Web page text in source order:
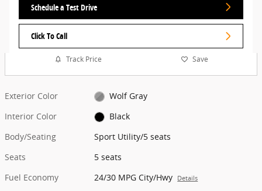
Schedule a Test Drive
Click To Call
Track Price Save
Exterior Color
Wolf Gray
Interior Color
Black
Body/Seating
Sport Utility/5 seats
Seats
5 seats
Fuel Economy
24/30 MPG City/Hwy Details